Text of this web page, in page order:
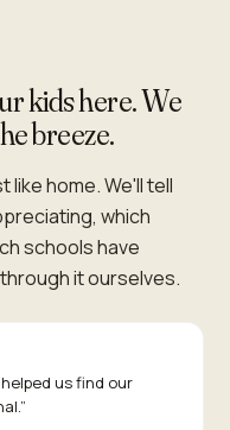
kids here. We
breeze.
like home. We'll tell
which
schools have
it ourselves.
us find our
”